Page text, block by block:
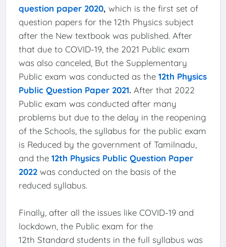
question paper 2020, which is the first set of
question papers for the 12th Physics subject
after the New textbook was published. After
that due to COVID-19, the 2021 Public exam
was also canceled, But the Supplementary
Public exam was conducted as the 12th Physics
Public Question Paper 2021. After that 2022
Public exam was conducted after many
problems but due to the delay in the reopening
of the Schools, the syllabus for the public exam
is Reduced by the government of Tamilnadu,
and the 12th Physics Public Question Paper
2022was conducted on the basis of the
reduced syllabus.
Finally, after all the issues like COVID-19 and
lockdown, the Public exam for the
12th Standard students in the full syllabus was